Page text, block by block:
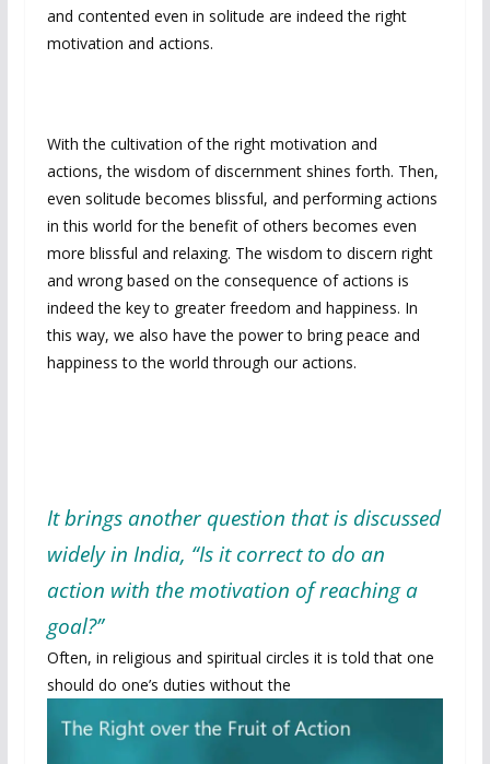
and contented even in solitude are indeed the right
motivation and actions.
With the cultivation of the right motivation and
actions, the wisdom of discernment shines forth. Then,
even solitude becomes blissful, and performing actions
in this world for the benefit of others becomes even
more blissful and relaxing. The wisdom to discern right
and wrong based on the consequence of actions is
indeed the key to greater freedom and happiness. In
this way, we also have the power to bring peace and
happiness to the world through our actions.
It brings another question that is discussed
widely in India, “Is it correct to do an
action with the motivation of reaching a
goal?”
Often, in religious and spiritual circles it is told that one
should do one’s duties without the